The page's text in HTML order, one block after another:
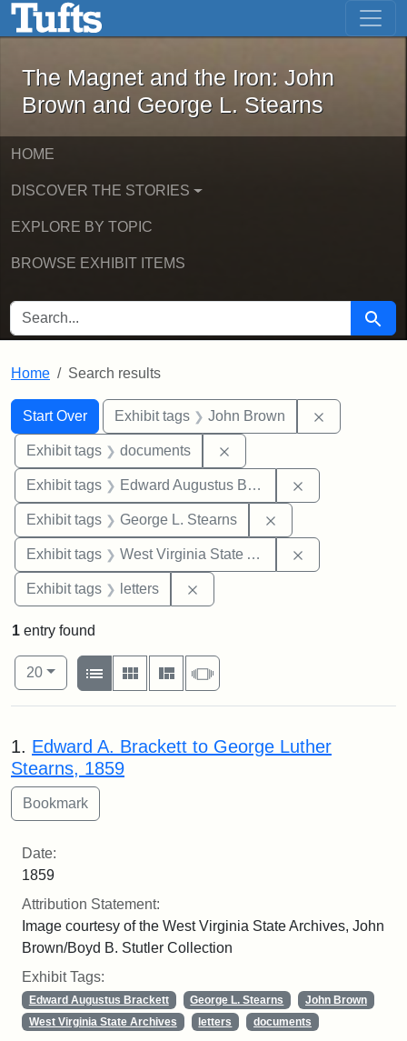
Skip to main content Skip to first result
The Magnet and the Iron: John
The Magnet and the Iron: John
Brown and George L. Stearns
HOME
DISCOVER THE STORIES
EXPLORE BY TOPIC
BROWSE EXHIBIT ITEMS
SEARCH FOR Search
Home Search results
Search
Search Constraints
Start Over
You searched for:Exhibit tags John Brown
Exhibit tags documents
Exhibit tags Edward Augustus Brackett
Exhibit tags George L. Stearns
Exhibit tags West Virginia State Archives
Exhibit tags letters
1 entry found
Number of results to display per page
20per page
View results as:
List
Gallery MasonrySlideshow
Search Results
1. Edward A. Brackett to George Luther
Stearns, 1859
Date:
1859
Attribution Statement:
Image courtesy of the West Virginia State Archives, John
Brown/Boyd B. Stutler Collection
Exhibit Tags:
Edward Augustus Brackett George L. Stearns
John Brown
West Virginia State Archives
letters documents